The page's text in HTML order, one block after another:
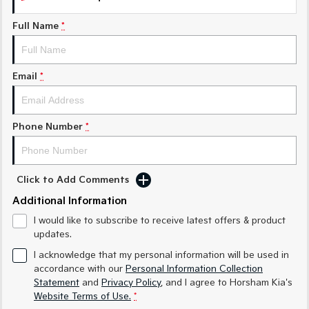
Large SUV Large SUV
Small SUV
EV6
(New) Performance SUV
EV9
Electric
EV3
Small SUV (New) Medium Car
EV5
Medium SUV
EV9
Hybrid
Sportage Hybrid
Full Name *
Email *
Phone Number *
Click to Add Comments
Additional Information
I would like to subscribe to receive latest offers & product
updates.
I acknowledge that my personal information will be used in
accordance with our Personal Information Collection
Statement and Privacy Policy, and I agree to Horsham Kia's
Website Terms of Use. *